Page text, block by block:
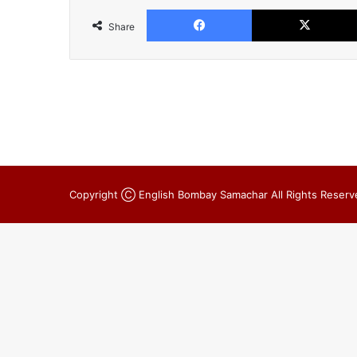
Share
Facebook
Copyright Ⓒ English Bombay Samachar All Rights